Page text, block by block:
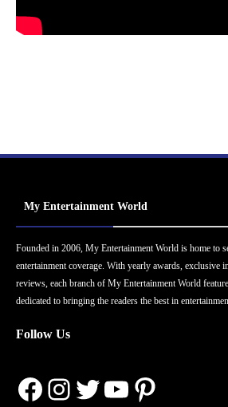
My Entertainment World
Founded in 2006, My Entertainment World is home to
entertainment coverage. With yearly awards, exclusive
reviews, each branch of My Entertainment World
dedicated to bringing the readers the best in
Follow Us
Facebook
Instagram
Twitter
YouTube
Pinterest